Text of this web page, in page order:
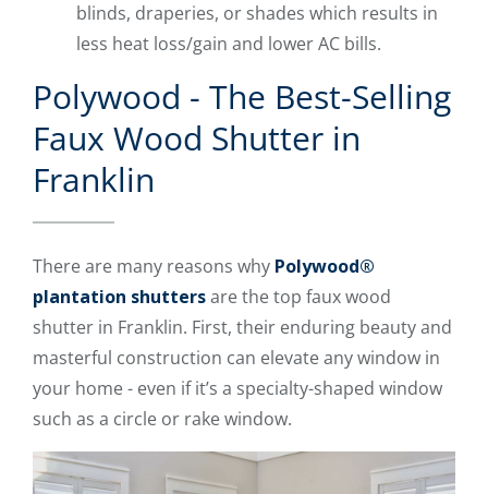
blinds, draperies, or shades which results in
less heat loss/gain and lower AC bills.
Polywood - The Best-Selling
Faux Wood Shutter in
Franklin
There are many reasons why Polywood®
plantation shuttersare the top faux wood
shutter in Franklin. First, their enduring beauty and
masterful construction can elevate any window in
your home - even if it’s a specialty-shaped window
such as a circle or rake window.